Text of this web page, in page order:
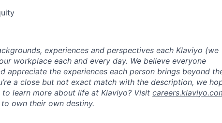
experiences and perspectives each Klaviyo (we
workplace each and every day. We believe everyone
appreciate the experiences each person brings beyond
a close but not exact match with the description, we
to learn more about life at Klaviyo? Visit
own their own destiny.